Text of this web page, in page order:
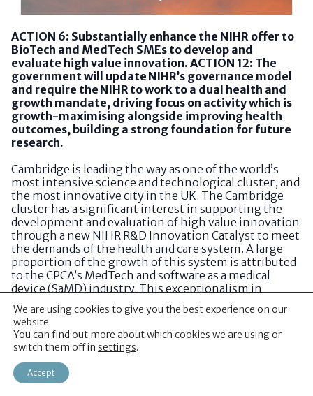
ACTION 6: Substantially enhance the NIHR offer to
BioTech and MedTech SMEs to develop and
evaluate high value innovation. ACTION 12: The
government will update NIHR’s governance model
and require the NIHR to work to a dual health and
growth mandate, driving focus on activity which is
growth-maximising alongside improving health
outcomes, building a strong foundation for future
research.
Cambridge is leading the way as one of the world’s
most intensive science and technological cluster, and
the most innovative city in the UK. The Cambridge
cluster has a significant interest in supporting the
development and evaluation of high value innovation
through a new NIHR R&D Innovation Catalyst to meet
the demands of the health and care system. A large
proportion of the growth of this system is attributed
to the CPCA’s MedTech and software as a medical
device (SaMD) industry. This exceptionalism in
discovery is combined with advanced materials
innovation, which is a pillar of the Government’s
Invest 2035 Strategy, and a key strength of this
region. Cambridge is ranked within the Top 3 in
Europe for ERC-Funded Materials Research. Over 135
materials spin outs and scale-ups have been
established within this national discovery engine
We are using cookies to give you the best experience on our
website.
You can find out more about which cookies we are using or
switch them off in settings.
Accept